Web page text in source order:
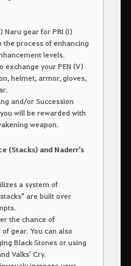
Naru gear for PRI (I)
the process of enhancing
levels.
your PEN (V)
helmet, armor, gloves,
and/or Succession
will be rewarded with
weapon.
(Stacks) and Naderr's
a system of
are built over
the chance of
gear. You can also
Black Stones or using
Valks' Cry.